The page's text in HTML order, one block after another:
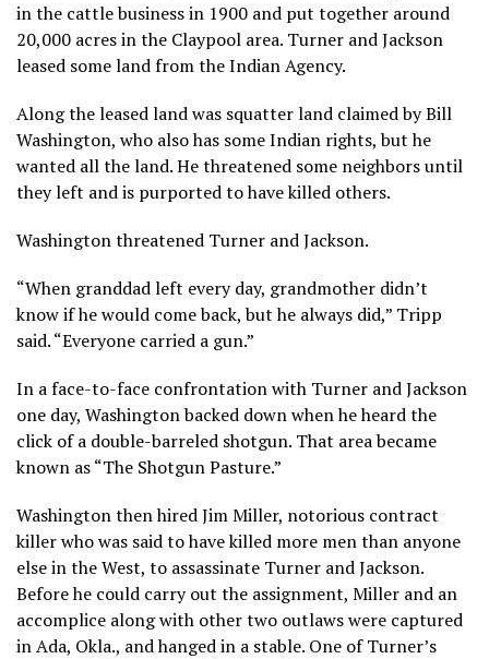
in the cattle business in 1900 and put together around
20,000 acres in the Claypool area. Turner and Jackson
leased some land from the Indian Agency.
Along the leased land was squatter land claimed by Bill
Washington, who also has some Indian rights, but he
wanted all the land. He threatened some neighbors until
they left and is purported to have killed others.
Washington threatened Turner and Jackson.
“When granddad left every day, grandmother didn’t
know if he would come back, but he always did,” Tripp
said. “Everyone carried a gun.”
In a face-to-face confrontation with Turner and Jackson
one day, Washington backed down when he heard the
click of a double-barreled shotgun. That area became
known as “The Shotgun Pasture.”
Washington then hired Jim Miller, notorious contract
killer who was said to have killed more men than anyone
else in the West, to assassinate Turner and Jackson.
Before he could carry out the assignment, Miller and an
accomplice along with other two outlaws were captured
in Ada, Okla., and hanged in a stable. One of Turner’s